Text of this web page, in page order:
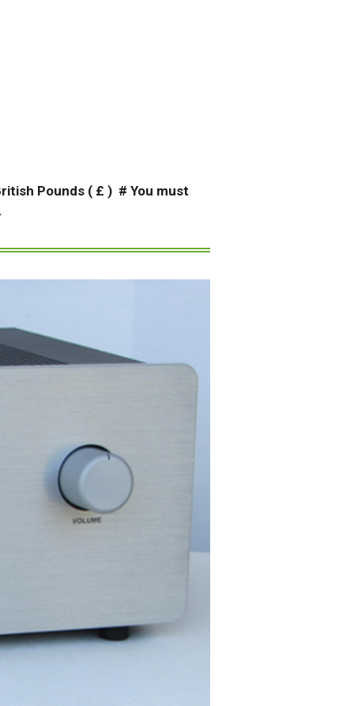
Pounds ( £ ) # You must